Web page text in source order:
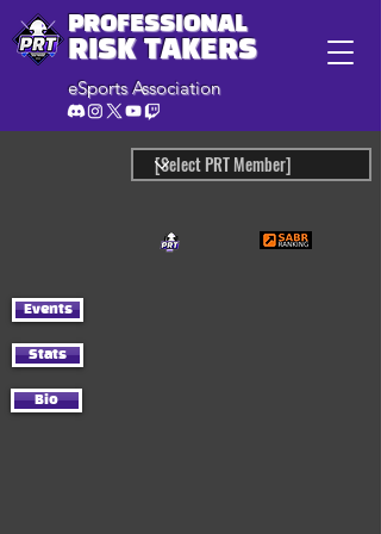
PROFESSIONAL
RISK TAKERS
eSports Association
Events
Stats
Bio